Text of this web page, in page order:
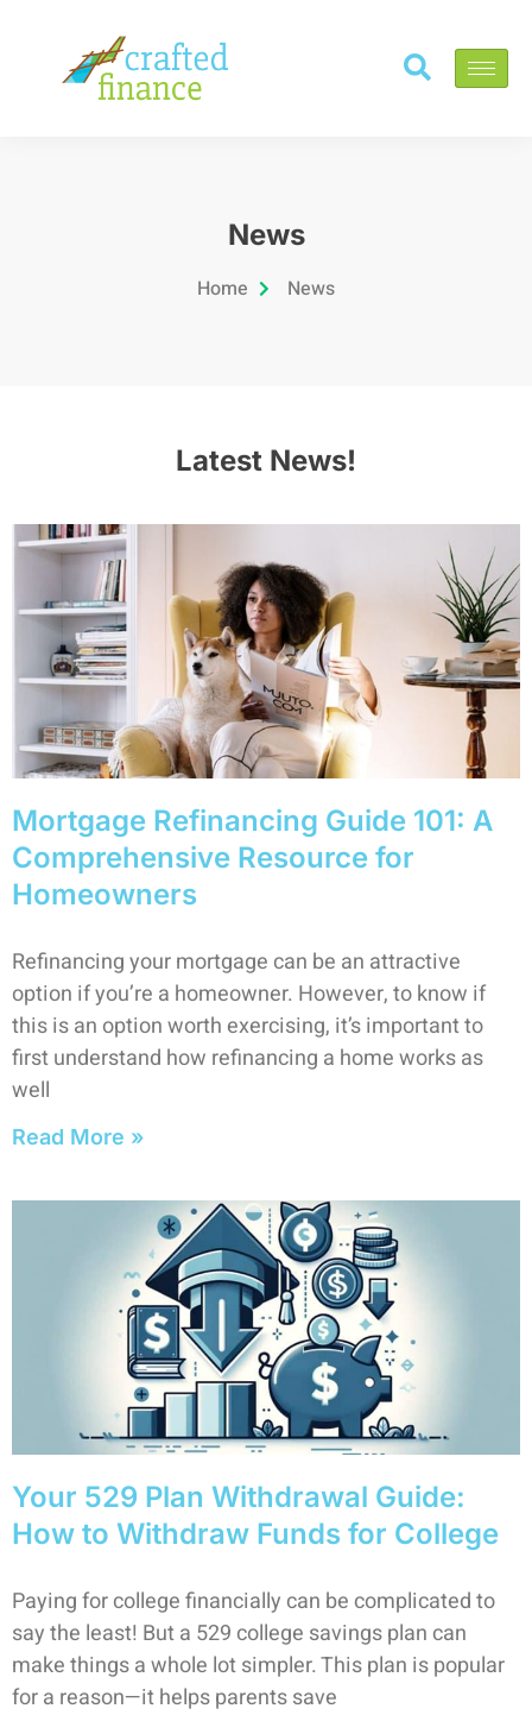
News
Home News
Latest News!
Mortgage Refinancing Guide 101: A
Comprehensive Resource for
Homeowners
Refinancing your mortgage can be an attractive
option if you’re a homeowner. However, to know if
this is an option worth exercising, it’s important to
first understand how refinancing a home works as
well
Read More »
Your 529 Plan Withdrawal Guide:
How to Withdraw Funds for College
Paying for college financially can be complicated to
say the least! But a 529 college savings plan can
make things a whole lot simpler. This plan is popular
for a reason—it helps parents save